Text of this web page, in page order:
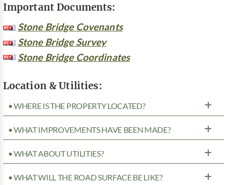
Important Documents:
Stone Bridge Covenants
Stone Bridge Survey
Stone Bridge Coordinates
Location & Utilities:
• WHERE IS THE PROPERTY LOCATED?
• WHAT IMPROVEMENTS HAVE BEEN MADE?
• WHAT ABOUT UTILITIES?
• WHAT WILL THE ROAD SURFACE BE LIKE?